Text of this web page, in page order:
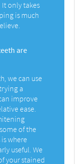
only takes
is much
are
we can use
a
improve
ease.
of the
where
useful. We
your stained